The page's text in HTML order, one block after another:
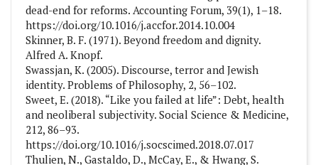
dead-end for reforms. Accounting Forum, 39(1), 1–18.
https://doi.org/10.1016/j.accfor.2014.10.004
Skinner, B. F. (1971). Beyond freedom and dignity.
Alfred A. Knopf.
Swassjan, K. (2005). Discourse, terror and Jewish
identity. Problems of Philosophy, 2, 56–102.
Sweet, E. (2018). “Like you failed at life”: Debt, health
and neoliberal subjectivity. Social Science & Medicine,
212, 86–93.
https://doi.org/10.1016/j.socscimed.2018.07.017
Thulien, N., Gastaldo, D., McCay, E., & Hwang, S.